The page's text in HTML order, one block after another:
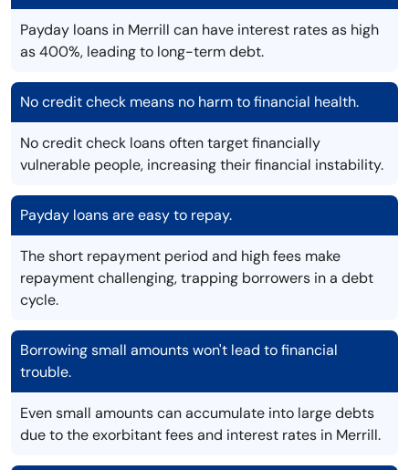
Payday loans in Merrill can have interest rates as high
as 400%, leading to long-term debt.
No credit check means no harm to financial health.
No credit check loans often target financially
vulnerable people, increasing their financial instability.
Payday loans are easy to repay.
The short repayment period and high fees make
repayment challenging, trapping borrowers in a debt
cycle.
Borrowing small amounts won't lead to financial
trouble.
Even small amounts can accumulate into large debts
due to the exorbitant fees and interest rates in Merrill.